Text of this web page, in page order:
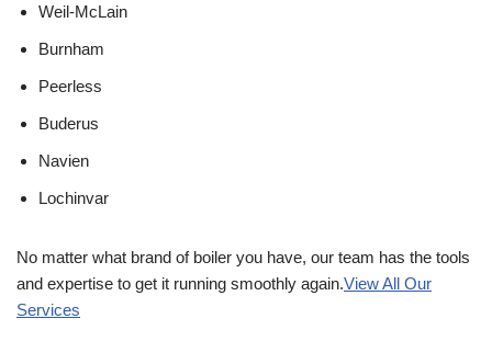
Weil-McLain
Burnham
Peerless
Buderus
Navien
Lochinvar
No matter what brand of boiler you have, our team has the tools
and expertise to get it running smoothly again.View All Our
Services